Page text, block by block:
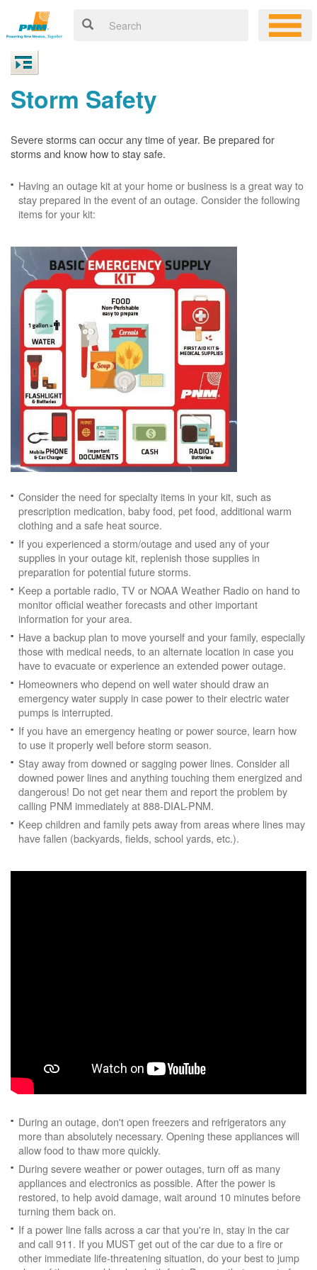
Storm Safety
Severe storms can occur any time of year. Be prepared for
storms and know how to stay safe.
Having an outage kit at your home or business is a great way to
stay prepared in the event of an outage. Consider the following
items for your kit:
Consider the need for specialty items in your kit, such as
prescription medication, baby food, pet food, additional warm
clothing and a safe heat source.
If you experienced a storm/outage and used any of your
supplies in your outage kit, replenish those supplies in
preparation for potential future storms.
Keep a portable radio, TV or NOAA Weather Radio on hand to
monitor official weather forecasts and other important
information for your area.
Have a backup plan to move yourself and your family, especially
those with medical needs, to an alternate location in case you
have to evacuate or experience an extended power outage.
Homeowners who depend on well water should draw an
emergency water supply in case power to their electric water
pumps is interrupted.
If you have an emergency heating or power source, learn how
to use it properly well before storm season.
Stay away from downed or sagging power lines. Consider all
downed power lines and anything touching them energized and
dangerous! Do not get near them and report the problem by
calling PNM immediately at 888-DIAL-PNM.
Keep children and family pets away from areas where lines may
have fallen (backyards, fields, school yards, etc.).
During an outage, don't open freezers and refrigerators any
more than absolutely necessary. Opening these appliances will
allow food to thaw more quickly.
During severe weather or power outages, turn off as many
appliances and electronics as possible. After the power is
restored, to help avoid damage, wait around 10 minutes before
turning them back on.
If a power line falls across a car that you're in, stay in the car
and call 911. If you MUST get out of the car due to a fire or
other immediate life-threatening situation, do your best to jump